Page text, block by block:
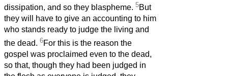
dissipation, and so they blaspheme. 5But
they will have to give an accounting to him
who stands ready to judge the living and
the dead. 6For this is the reason the
gospel was proclaimed even to the dead,
so that, though they had been judged in